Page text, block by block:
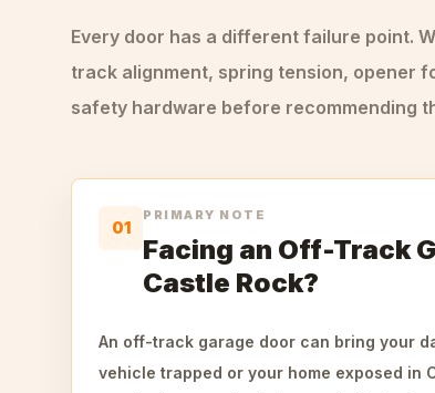
Every door has a different failure point.
track alignment, spring tension, opener
safety hardware before recommending
01
PRIMARY NOTE
Facing an Off-Track
Castle Rock?
An off-track garage door can bring your
vehicle trapped or your home exposed in